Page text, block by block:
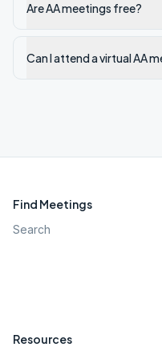
Are AA meetings free?
Can I attend a virtual AA
Find Meetings
Search
Resources